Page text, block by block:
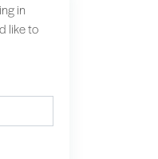
in
like to